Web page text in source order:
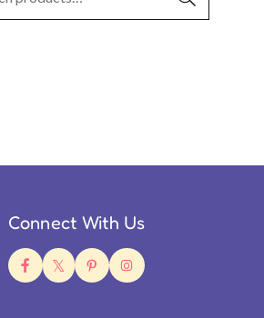
Connect With Us